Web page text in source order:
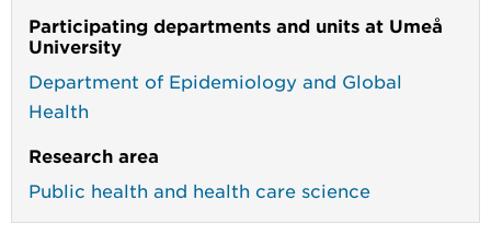
Participating departments and units at Umeå
University
Department of Epidemiology and Global
Health
Research area
Public health and health care science